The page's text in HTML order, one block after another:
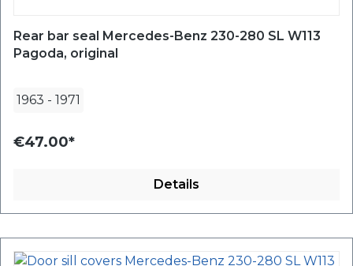
Rear bar seal Mercedes-Benz 230-280 SL W113
Pagoda, original
1963 - 1971
€47.00*
Details